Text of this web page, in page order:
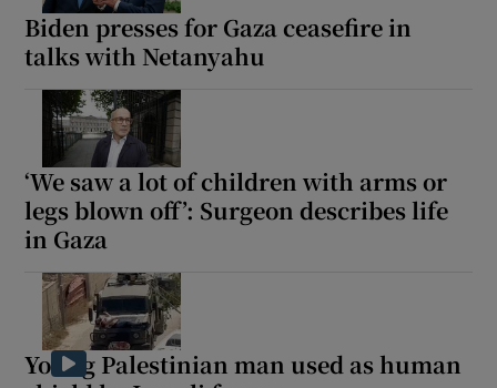
Biden presses for Gaza ceasefire in
talks with Netanyahu
‘We saw a lot of children with arms or
legs blown off’: Surgeon describes life
in Gaza
Young Palestinian man used as human